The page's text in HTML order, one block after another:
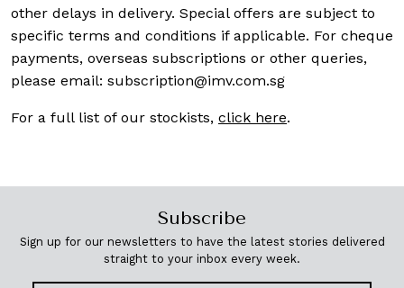
other delays in delivery. Special offers are subject to
specific terms and conditions if applicable. For cheque
payments, overseas subscriptions or other queries,
please email: subscription@imv.com.sg
For a full list of our stockists, click here.
Subscribe
Sign up for our newsletters to have the latest stories delivered
straight to your inbox every week.